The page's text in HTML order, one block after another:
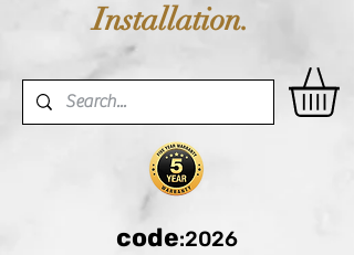
Installation.
code:2026